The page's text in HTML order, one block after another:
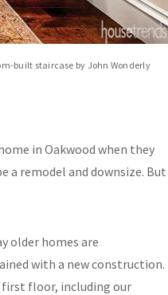
built staircase by John Wonderly
in Oakwood when they
a remodel and downsize. But
older homes are
with a new construction.
first floor, including our